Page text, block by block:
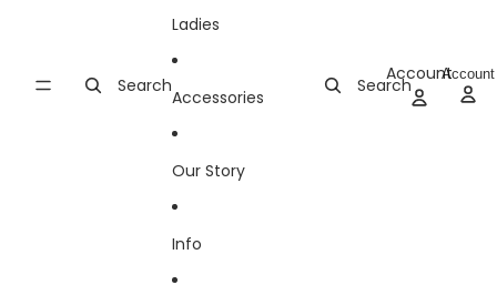
Search
Ladies
Accessories
Our Story
Info
Search
AccountAccount